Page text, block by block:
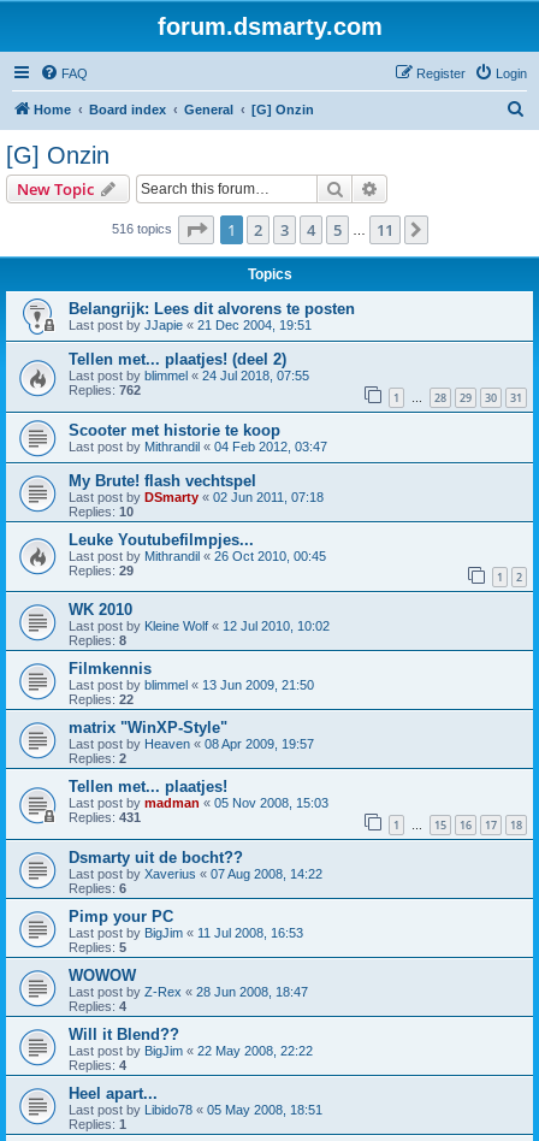
forum.dsmarty.com
FAQ Login
Register
Home Board index General [G] Onzin
[G] Onzin
New Topic Search
516 topics Page 1of 11
1 2 3 4 5 11
Topics
Belangrijk: Lees dit alvorens te posten
Last post by JJapie « 21 Dec 2004, 19:51
Tellen met... plaatjes! (deel 2)
Last post by blimmel « 24 Jul 2018, 07:55
Replies: 762 1 … 28 29 30 31
Scooter met historie te koop
Last post by Mithrandil « 04 Feb 2012, 03:47
My Brute! flash vechtspel
Last post by DSmarty « 02 Jun 2011, 07:18
Replies: 10
Leuke Youtubefilmpjes...
Last post by Mithrandil « 26 Oct 2010, 00:45
Replies: 29 1 2
WK 2010
Last post by Kleine Wolf « 12 Jul 2010, 10:02
Replies: 8
Filmkennis
Last post by blimmel « 13 Jun 2009, 21:50
Replies: 22
matrix "WinXP-Style"
Last post by Heaven « 08 Apr 2009, 19:57
Replies: 2
Tellen met... plaatjes!
Last post by madman « 05 Nov 2008, 15:03
Replies: 431 1 … 15 16 17 18
Dsmarty uit de bocht??
Last post by Xaverius « 07 Aug 2008, 14:22
Replies: 6
Pimp your PC
Last post by BigJim « 11 Jul 2008, 16:53
Replies: 5
WOWOW
Last post by Z-Rex « 28 Jun 2008, 18:47
Replies: 4
Will it Blend??
Last post by BigJim « 22 May 2008, 22:22
Replies: 4
Heel apart...
Last post by Libido78 « 05 May 2008, 18:51
Replies: 1